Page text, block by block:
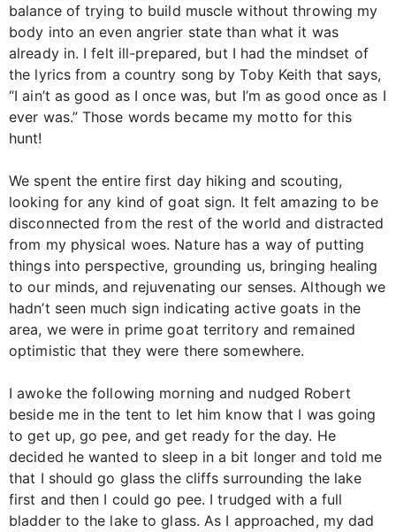
balance of trying to build muscle without throwing my
body into an even angrier state than what it was
already in. I felt ill-prepared, but I had the mindset of
the lyrics from a country song by Toby Keith that says,
“I ain’t as good as I once was, but I’m as good once as I
ever was.” Those words became my motto for this
hunt!
We spent the entire first day hiking and scouting,
looking for any kind of goat sign. It felt amazing to be
disconnected from the rest of the world and distracted
from my physical woes. Nature has a way of putting
things into perspective, grounding us, bringing healing
to our minds, and rejuvenating our senses. Although we
hadn’t seen much sign indicating active goats in the
area, we were in prime goat territory and remained
optimistic that they were there somewhere.
I awoke the following morning and nudged Robert
beside me in the tent to let him know that I was going
to get up, go pee, and get ready for the day. He
decided he wanted to sleep in a bit longer and told me
that I should go glass the cliffs surrounding the lake
first and then I could go pee. I trudged with a full
bladder to the lake to glass. As I approached, my dad